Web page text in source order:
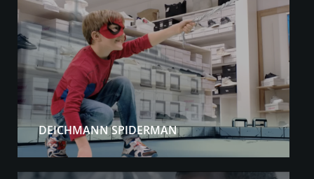
DEICHMANN SPIDERMAN